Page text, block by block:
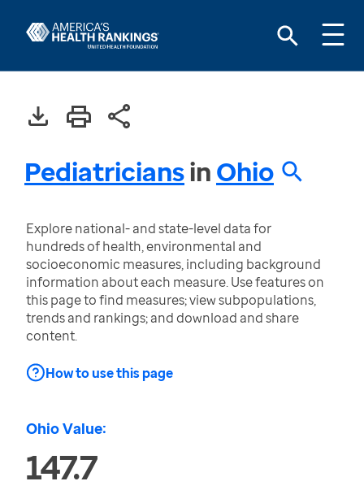
PediatriciansinOhio
Explore national- and state-level data for
hundreds of health, environmental and
socioeconomic measures, including background
information about each measure. Use features on
this page to find measures; view subpopulations,
trends and rankings; and download and share
content.
How to use this page
Ohio Value:
147.7